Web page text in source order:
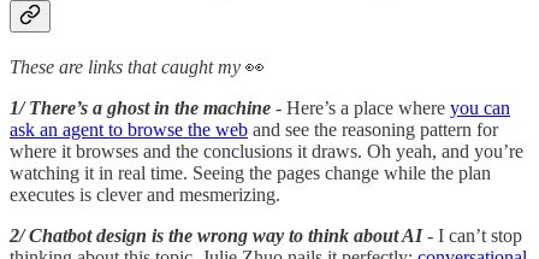
These are links that caught my 👀
1/ There’s a ghost in the machine - Here’s a place where you can
ask an agent to browse the web and see the reasoning pattern for
where it browses and the conclusions it draws. Oh yeah, and you’re
watching it in real time. Seeing the pages change while the plan
executes is clever and mesmerizing.
2/ Chatbot design is the wrong way to think about AI - I can’t stop